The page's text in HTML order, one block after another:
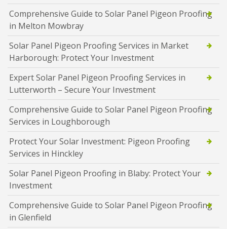
Comprehensive Guide to Solar Panel Pigeon Proofing
in Melton Mowbray
Solar Panel Pigeon Proofing Services in Market
Harborough: Protect Your Investment
Expert Solar Panel Pigeon Proofing Services in
Lutterworth – Secure Your Investment
Comprehensive Guide to Solar Panel Pigeon Proofing
Services in Loughborough
Protect Your Solar Investment: Pigeon Proofing
Services in Hinckley
Solar Panel Pigeon Proofing in Blaby: Protect Your
Investment
Comprehensive Guide to Solar Panel Pigeon Proofing
in Glenfield